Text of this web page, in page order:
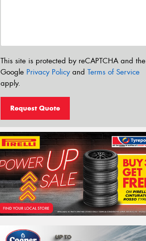
This site is protected by reCAPTCHA and the
Google Privacy Policyand Terms of Service
apply.
Request Quote